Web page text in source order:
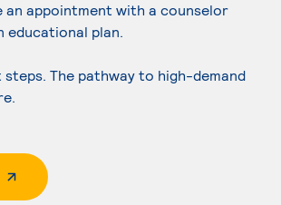
an appointment with a counselor
educational plan.
The pathway to high-demand
Page